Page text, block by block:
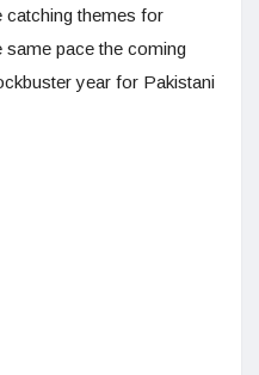
catching themes for
same pace the coming
year for Pakistani